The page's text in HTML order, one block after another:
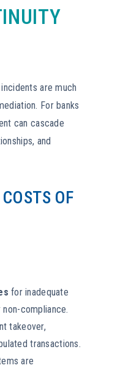
are much
For banks
can cascade
and
OF
for inadequate
compliance.
takeover,
transactions.
are